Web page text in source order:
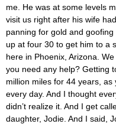
me. He was at some levels
visit us right after his wife
panning for gold and
up at four 30 to get him to a
here in Phoenix, Arizona.
you need any help? Getting
million miles for 44 years, as
every day. And I thought
didn’t realize it. And I get
daughter, Jodie. And I said,